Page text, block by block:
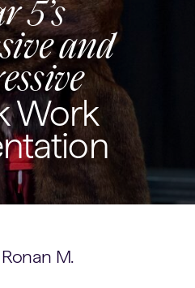
5’s
and
Work
M.